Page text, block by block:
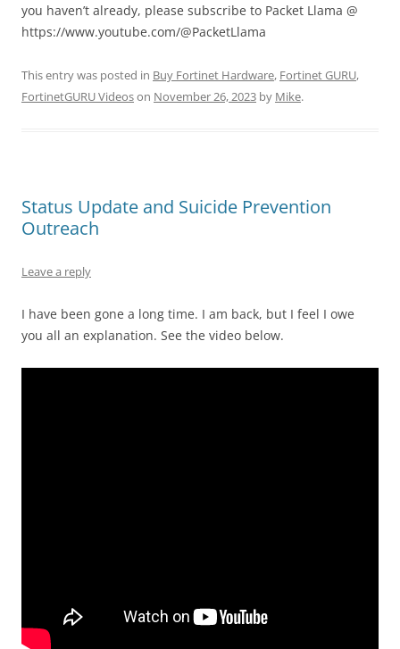
you haven’t already, please subscribe to Packet Llama @
https://www.youtube.com/@PacketLlama
This entry was posted in Buy Fortinet Hardware, Fortinet GURU,
FortinetGURU Videoson November 26, 2023 by Mike.
Status Update and Suicide Prevention
Outreach
Leave a reply
I have been gone a long time. I am back, but I feel I owe
you all an explanation. See the video below.